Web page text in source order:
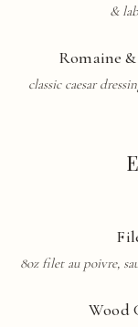
&
Romaine
classic caesar
8oz filet au poivre,
Wood